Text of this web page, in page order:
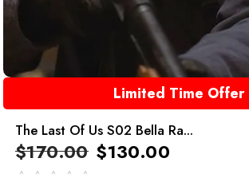
Limited Time Offer
The Last Of Us S02 Bella Ra...
$170.00 $130.00